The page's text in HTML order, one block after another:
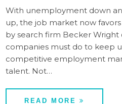
With unemployment down
up, the job market now
by search firm Becker Wright
companies must do to keep
competitive employment
talent. Not…
READ MORE